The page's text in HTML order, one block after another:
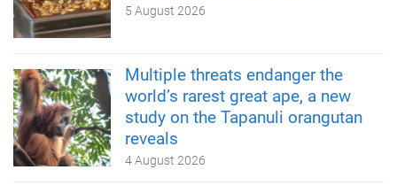
5 August 2026
Multiple threats endanger the
world’s rarest great ape, a new
study on the Tapanuli orangutan
reveals
4 August 2026